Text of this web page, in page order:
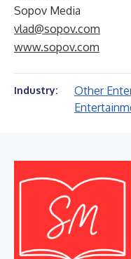
Sopov Media
vlad@sopov.com
www.sopov.com
Industry: Other